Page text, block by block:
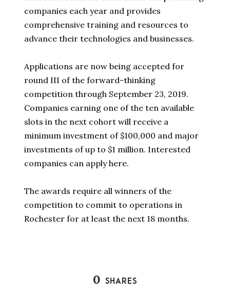
companies each year and provides
comprehensive training and resources to
advance their technologies and businesses.
Applications are now being accepted for
round III of the forward-thinking
competition through September 23, 2019.
Companies earning one of the ten available
slots in the next cohort will receive a
minimum investment of $100,000 and major
investments of up to $1 million. Interested
companies can apply here.
The awards require all winners of the
competition to commit to operations in
Rochester for at least the next 18 months.
0 SHARES